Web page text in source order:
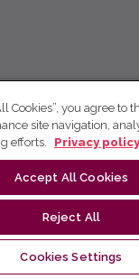
Cookies”, you agree to
site navigation,
efforts.
Privacy policy
Accept All Cookies
Reject All
Cookies Settings